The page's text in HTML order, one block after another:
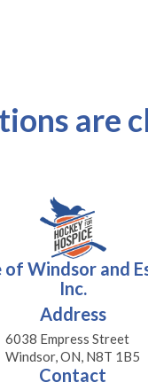
are
of Windsor and
Inc.
Address
6038 Empress Street
Windsor, ON, N8T 1B5
Contact